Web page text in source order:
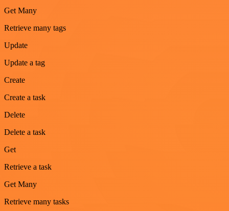
Get Many
Retrieve many tags
Update
Update a tag
Create
Create a task
Delete
Delete a task
Get
Retrieve a task
Get Many
Retrieve many tasks